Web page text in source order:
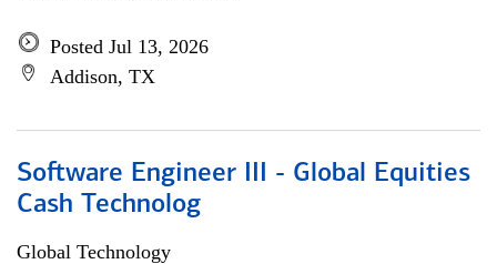
Posted Jul 13, 2026
Addison, TX
Software Engineer III - Global Equities
Cash Technolog
Global Technology